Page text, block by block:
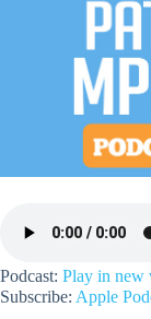
Podcast: Play in new
Subscribe: Apple